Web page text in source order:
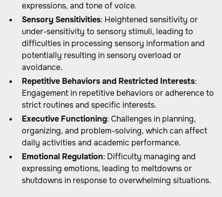
expressions, and tone of voice.
Sensory Sensitivities: Heightened sensitivity or
under-sensitivity to sensory stimuli, leading to
difficulties in processing sensory information and
potentially resulting in sensory overload or
avoidance.
Repetitive Behaviors and Restricted Interests:
Engagement in repetitive behaviors or adherence to
strict routines and specific interests.
Executive Functioning: Challenges in planning,
organizing, and problem-solving, which can affect
daily activities and academic performance.
Emotional Regulation: Difficulty managing and
expressing emotions, leading to meltdowns or
shutdowns in response to overwhelming situations.